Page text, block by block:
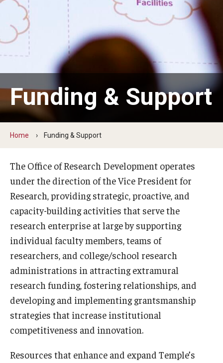
Temple University Research Council
Centers & Institutes
Communications from OVPR
Events
Funding & Support
Training and Networking
Research Networks & Consortia
Student Research Opportunities
Research Administration
Funding & Support
Home Funding & Support
The Office of Research Development operates
under the direction of the Vice President for
Research, providing strategic, proactive, and
capacity-building activities that serve the
research enterprise at large by supporting
individual faculty members, teams of
researchers, and college/school research
administrations in attracting extramural
research funding, fostering relationships, and
developing and implementing grantsmanship
strategies that increase institutional
competitiveness and innovation.
Resources that enhance and expand Temple’s